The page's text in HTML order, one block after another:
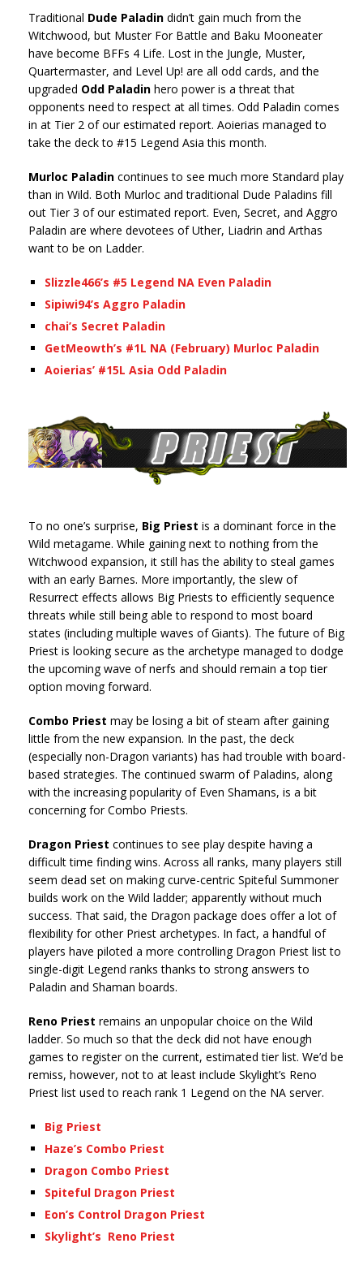
Traditional Dude Paladin didn’t gain much from the
Witchwood, but Muster For Battle and Baku Mooneater
have become BFFs 4 Life. Lost in the Jungle, Muster,
Quartermaster, and Level Up! are all odd cards, and the
upgraded Odd Paladin hero power is a threat that
opponents need to respect at all times. Odd Paladin comes
in at Tier 2 of our estimated report. Aoierias managed to
take the deck to #15 Legend Asia this month.
Murloc Paladin continues to see much more Standard play
than in Wild. Both Murloc and traditional Dude Paladins fill
out Tier 3 of our estimated report. Even, Secret, and Aggro
Paladin are where devotees of Uther, Liadrin and Arthas
want to be on Ladder.
Slizzle466’s #5 Legend NA Even Paladin
Sipiwi94’s Aggro Paladin
chai’s Secret Paladin
GetMeowth’s #1L NA (February) Murloc Paladin
Aoierias’ #15L Asia Odd Paladin
To no one’s surprise, Big Priest is a dominant force in the
Wild metagame. While gaining next to nothing from the
Witchwood expansion, it still has the ability to steal games
with an early Barnes. More importantly, the slew of
Resurrect effects allows Big Priests to efficiently sequence
threats while still being able to respond to most board
states (including multiple waves of Giants). The future of Big
Priest is looking secure as the archetype managed to dodge
the upcoming wave of nerfs and should remain a top tier
option moving forward.
Combo Priest may be losing a bit of steam after gaining
little from the new expansion. In the past, the deck
(especially non-Dragon variants) has had trouble with board-
based strategies. The continued swarm of Paladins, along
with the increasing popularity of Even Shamans, is a bit
concerning for Combo Priests.
Dragon Priest continues to see play despite having a
difficult time finding wins. Across all ranks, many players still
seem dead set on making curve-centric Spiteful Summoner
builds work on the Wild ladder; apparently without much
success. That said, the Dragon package does offer a lot of
flexibility for other Priest archetypes. In fact, a handful of
players have piloted a more controlling Dragon Priest list to
single-digit Legend ranks thanks to strong answers to
Paladin and Shaman boards.
Reno Priest remains an unpopular choice on the Wild
ladder. So much so that the deck did not have enough
games to register on the current, estimated tier list. We’d be
remiss, however, not to at least include Skylight’s Reno
Priest list used to reach rank 1 Legend on the NA server.
Big Priest
Haze’s Combo Priest
Dragon Combo Priest
Spiteful Dragon Priest
Eon’s Control Dragon Priest
Skylight’s Reno Priest